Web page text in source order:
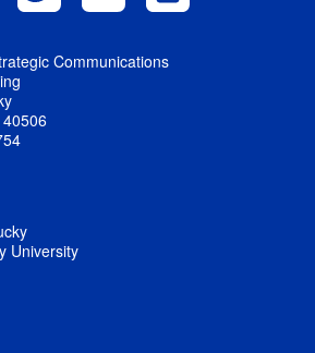
Communications
University